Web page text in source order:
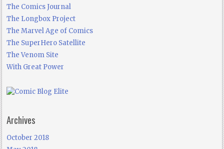
The Comics Journal
The Longbox Project
The Marvel Age of Comics
The SuperHero Satellite
The Venom Site
With Great Power
Archives
October 2018